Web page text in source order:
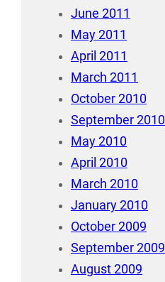
June 2011
May 2011
April 2011
March 2011
October 2010
September 2010
May 2010
April 2010
March 2010
January 2010
October 2009
September 2009
August 2009